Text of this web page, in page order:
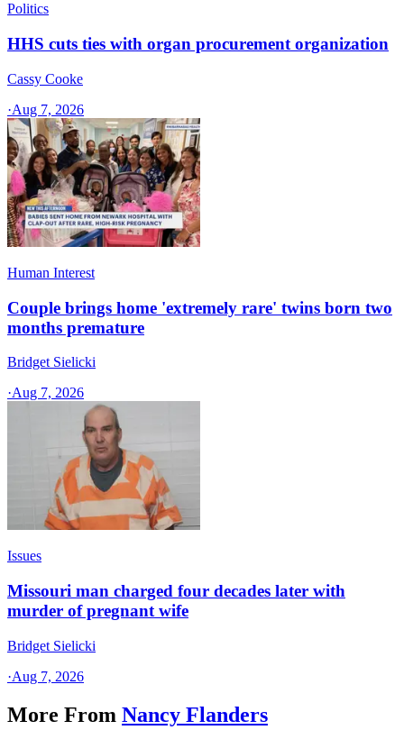
Politics
HHS cuts ties with organ procurement organization
Cassy Cooke
·Aug 7, 2026
Human Interest
Couple brings home 'extremely rare' twins born two
months premature
Bridget Sielicki
·Aug 7, 2026
Issues
Missouri man charged four decades later with
murder of pregnant wife
Bridget Sielicki
·Aug 7, 2026
More From Nancy Flanders